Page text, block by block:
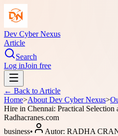
Dev Cyber Nexus
Article
Search
Log inJoin free
← Back to Article
Home>About Dev Cyber Nexus>
Hire in Chennai: Practical
Radhacranes.com
business• Autor: RADHA